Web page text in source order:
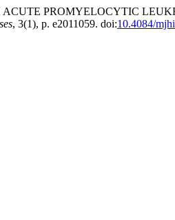
PROMYELOCYTIC
, 3(1), p. e2011059. doi:10.4084/